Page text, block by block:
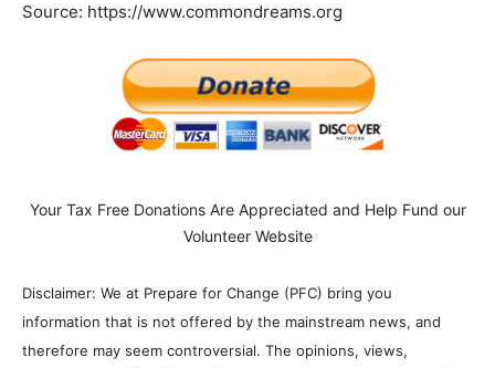
Source: https://www.commondreams.org
Your Tax Free Donations Are Appreciated and Help Fund our
Volunteer Website
Disclaimer: We at Prepare for Change (PFC) bring you
information that is not offered by the mainstream news, and
therefore may seem controversial. The opinions, views,